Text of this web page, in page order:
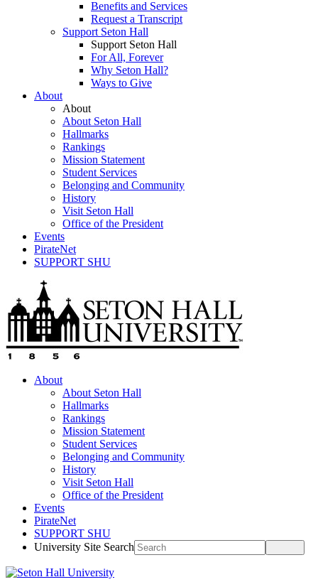
Benefits and Services
Request a Transcript
Support Seton Hall
Support Seton Hall
For All, Forever
Why Seton Hall?
Ways to Give
About
About
About Seton Hall
Hallmarks
Rankings
Mission Statement
Student Services
Belonging and Community
History
Visit Seton Hall
Office of the President
Events
PirateNet
SUPPORT SHU
About
About Seton Hall
Hallmarks
Rankings
Mission Statement
Student Services
Belonging and Community
History
Visit Seton Hall
Office of the President
Events
PirateNet
SUPPORT SHU
University Site Search